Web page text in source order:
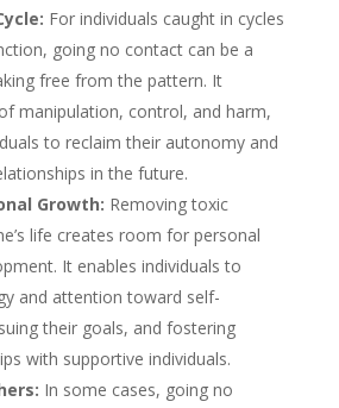
For individuals caught in cycles
going no contact can be a
free from the pattern. It
manipulation, control, and harm,
to reclaim their autonomy and
in the future.
Growth: Removing toxic
life creates room for personal
It enables individuals to
and attention toward self-
their goals, and fostering
with supportive individuals.
In some cases, going no